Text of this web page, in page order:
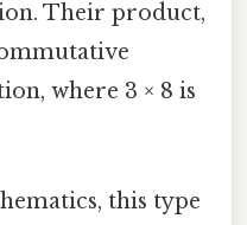
Their product,
where 3 × 8 is
this type